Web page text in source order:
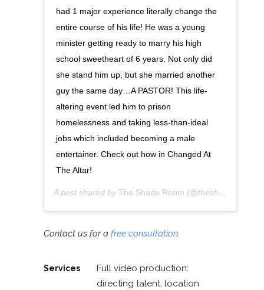
had 1 major experience literally change the
entire course of his life! He was a young
minister getting ready to marry his high
school sweetheart of 6 years. Not only did
she stand him up, but she married another
guy the same day…A PASTOR! This life-
altering event led him to prison
homelessness and taking less-than-ideal
jobs which included becoming a male
entertainer. Check out how in Changed At
The Altar!
A post shared by The Shade Room (@theshaderoom) on
Contact us for a free consultation.
Services
Full video production:
directing talent, location